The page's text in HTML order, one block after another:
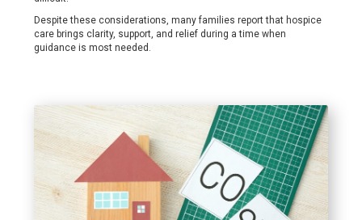
Despite these considerations, many families report that hospice
care brings clarity, support, and relief during a time when
guidance is most needed.